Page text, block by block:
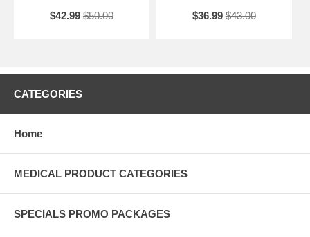
$42.99 $50.00
$36.99 $43.00
CATEGORIES
Home
MEDICAL PRODUCT CATEGORIES
SPECIALS PROMO PACKAGES